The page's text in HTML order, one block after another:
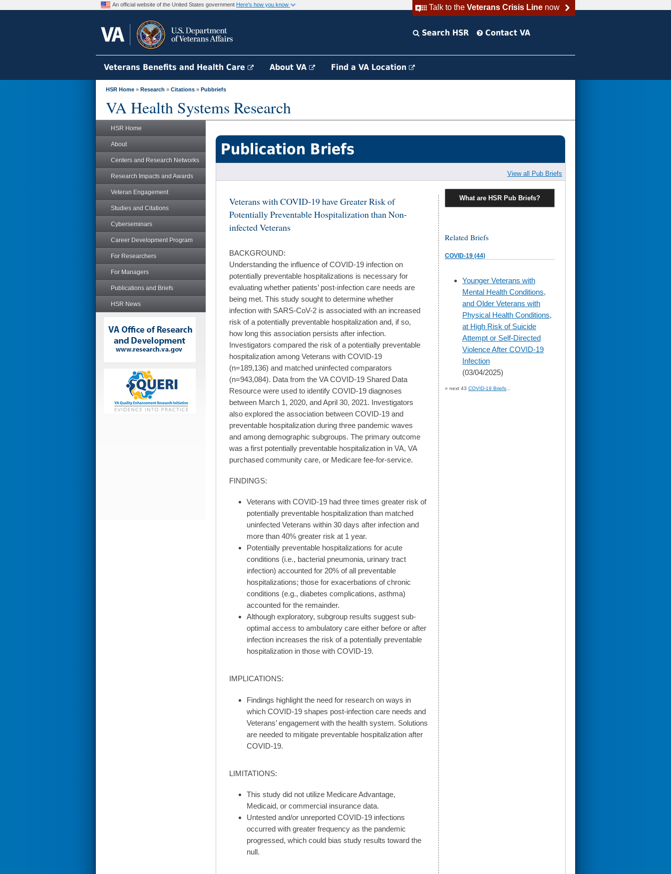
Talk to the Veterans Crisis Linenow
An official website of the United States government Here's how you know
Search HSR Contact VA
Veterans Benefits and Health Care About VA Find a VA Location
HSR Home » Research » Citations » Pubbriefs
VA Health Systems Research
HSR Home
About
Centers and Research Networks
Research Impacts and Awards
Veteran Engagement
Studies and Citations
Cyberseminars
Career Development Program
For Researchers
For Managers
Publications and Briefs
HSR News
Publication Briefs
View all Pub Briefs
Veterans with COVID-19 have Greater Risk of
Potentially Preventable Hospitalization than Non-
infected Veterans
BACKGROUND:
Understanding the influence of COVID-19 infection on
potentially preventable hospitalizations is necessary for
evaluating whether patients’ post-infection care needs are
being met. This study sought to determine whether
infection with SARS-CoV-2 is associated with an increased
risk of a potentially preventable hospitalization and, if so,
how long this association persists after infection.
Investigators compared the risk of a potentially preventable
hospitalization among Veterans with COVID-19
(n=189,136) and matched uninfected comparators
(n=943,084). Data from the VA COVID-19 Shared Data
Resource were used to identify COVID-19 diagnoses
between March 1, 2020, and April 30, 2021. Investigators
also explored the association between COVID-19 and
preventable hospitalization during three pandemic waves
and among demographic subgroups. The primary outcome
was a first potentially preventable hospitalization in VA, VA
purchased community care, or Medicare fee-for-service.
FINDINGS:
Veterans with COVID-19 had three times greater risk of
potentially preventable hospitalization than matched
uninfected Veterans within 30 days after infection and
more than 40% greater risk at 1 year.
Potentially preventable hospitalizations for acute
conditions (i.e., bacterial pneumonia, urinary tract
infection) accounted for 20% of all preventable
hospitalizations; those for exacerbations of chronic
conditions (e.g., diabetes complications, asthma)
accounted for the remainder.
Although exploratory, subgroup results suggest sub-
optimal access to ambulatory care either before or after
infection increases the risk of a potentially preventable
hospitalization in those with COVID-19.
IMPLICATIONS:
Findings highlight the need for research on ways in
which COVID-19 shapes post-infection care needs and
Veterans’ engagement with the health system. Solutions
are needed to mitigate preventable hospitalization after
COVID-19.
LIMITATIONS:
This study did not utilize Medicare Advantage,
Medicaid, or commercial insurance data.
Untested and/or unreported COVID-19 infections
occurred with greater frequency as the pandemic
progressed, which could bias study results toward the
null.
What are HSR Pub Briefs?
Related Briefs
COVID-19 (44)
skip
to
page
content
Younger Veterans with
Mental Health Conditions,
and Older Veterans with
Physical Health Conditions,
at High Risk of Suicide
Attempt or Self-Directed
Violence After COVID-19
Infection
(03/04/2025)
» next 43 COVID-19 Briefs